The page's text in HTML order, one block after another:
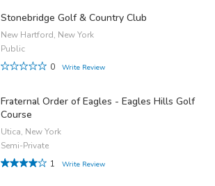
Stonebridge Golf & Country Club
New Hartford, New York
Public
0
Write Review
Fraternal Order of Eagles - Eagles Hills Golf
Course
Utica, New York
Semi-Private
1
Write Review